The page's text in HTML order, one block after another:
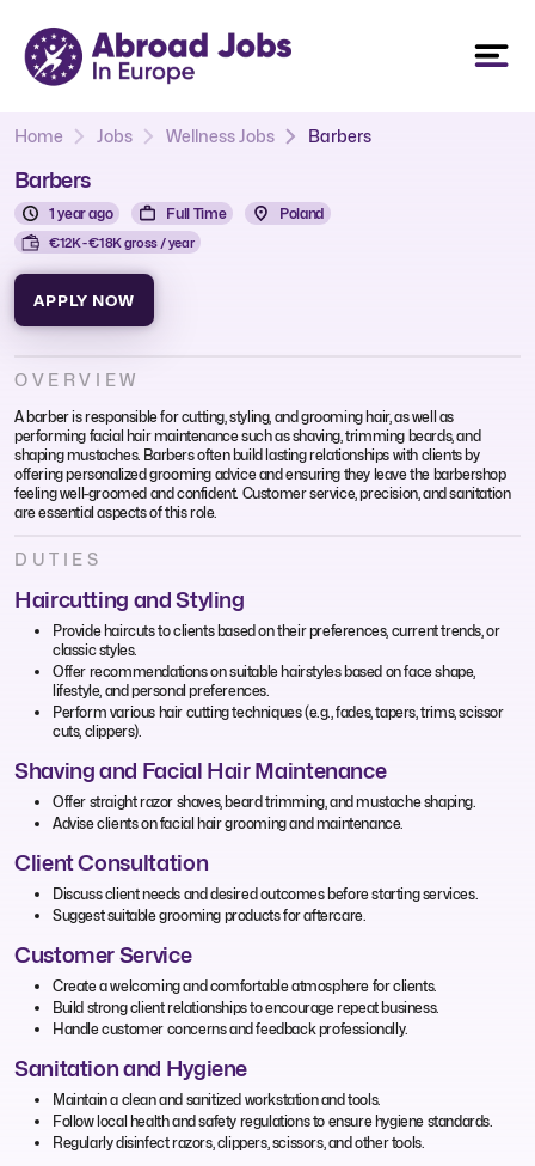
Home Jobs Wellness Jobs Barbers
Barbers
1 year ago Full Time Poland
€12K - €18K gross / year
APPLY NOW
OVERVIEW
A barber is responsible for cutting, styling, and grooming hair, as well as
performing facial hair maintenance such as shaving, trimming beards, and
shaping mustaches. Barbers often build lasting relationships with clients by
offering personalized grooming advice and ensuring they leave the barbershop
feeling well-groomed and confident. Customer service, precision, and sanitation
are essential aspects of this role.
DUTIES
Haircutting and Styling
Provide haircuts to clients based on their preferences, current trends, or
classic styles.
Offer recommendations on suitable hairstyles based on face shape,
lifestyle, and personal preferences.
Perform various hair cutting techniques (e.g., fades, tapers, trims, scissor
cuts, clippers).
Shaving and Facial Hair Maintenance
Offer straight razor shaves, beard trimming, and mustache shaping.
Advise clients on facial hair grooming and maintenance.
Client Consultation
Discuss client needs and desired outcomes before starting services.
Suggest suitable grooming products for aftercare.
Customer Service
Create a welcoming and comfortable atmosphere for clients.
Build strong client relationships to encourage repeat business.
Handle customer concerns and feedback professionally.
Sanitation and Hygiene
Maintain a clean and sanitized workstation and tools.
Follow local health and safety regulations to ensure hygiene standards.
Regularly disinfect razors, clippers, scissors, and other tools.